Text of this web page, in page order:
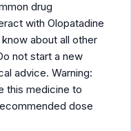
drug
with Olopatadine
about all other
not start a new
advice. Warning:
this medicine to
dose